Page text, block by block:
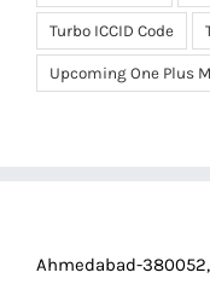
Turbo ICCID Code
Upcoming One Plus
Ahmedabad-380052,